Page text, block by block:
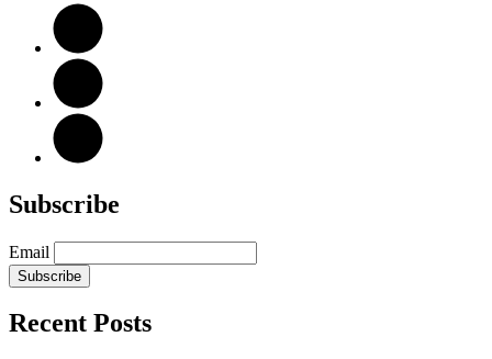
Subscribe
Email
Subscribe
Recent Posts